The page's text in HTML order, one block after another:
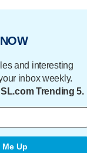
and interesting
inbox weekly.
Trending 5.
Up